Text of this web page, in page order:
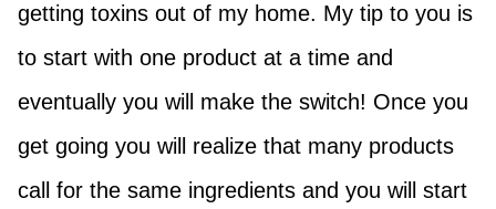
getting toxins out of my home. My tip to you is
to start with one product at a time and
eventually you will make the switch! Once you
get going you will realize that many products
call for the same ingredients and you will start